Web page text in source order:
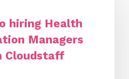
hiring Health
Managers
Cloudstaff